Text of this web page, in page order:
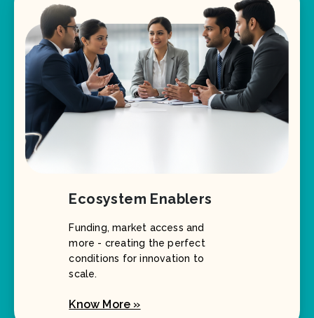
Ecosystem Enablers
Funding, market access and
more - creating the perfect
conditions for innovation to
scale.
Know More »